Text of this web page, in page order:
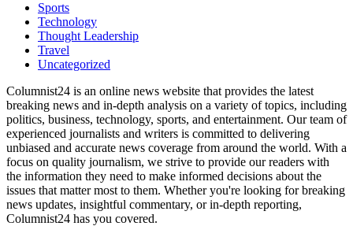
Sports
Technology
Thought Leadership
Travel
Uncategorized
Columnist24 is an online news website that provides the latest
breaking news and in-depth analysis on a variety of topics, including
politics, business, technology, sports, and entertainment. Our team of
experienced journalists and writers is committed to delivering
unbiased and accurate news coverage from around the world. With a
focus on quality journalism, we strive to provide our readers with
the information they need to make informed decisions about the
issues that matter most to them. Whether you're looking for breaking
news updates, insightful commentary, or in-depth reporting,
Columnist24 has you covered.